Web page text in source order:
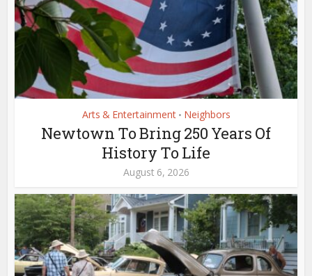
Arts & Entertainment • Neighbors
Newtown To Bring 250 Years Of
History To Life
August 6, 2026